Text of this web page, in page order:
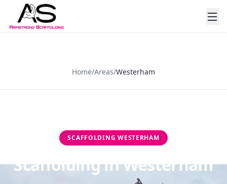
Home/Areas/Westerham
SCAFFOLDINGWESTERHAM
Scaffolding in Westerham